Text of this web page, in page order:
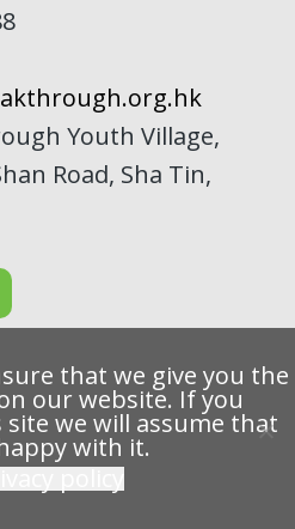
Youth Village,
Road, Sha Tin,
Ltd. All rights reserved.
Disclaimer
that we give you the
our website. If you
we will assume that
with it.